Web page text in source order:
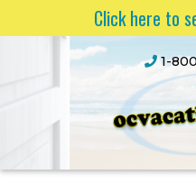
Click here to
1-